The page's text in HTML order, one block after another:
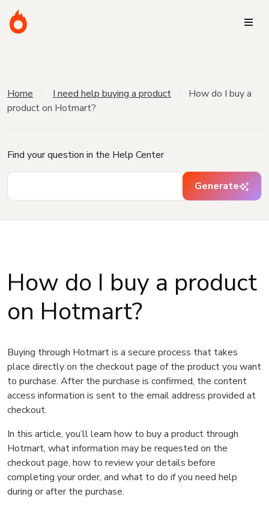
Home I need help buying a product
How do I buy a
product on Hotmart?
Find your question in the Help Center
Generate
How do I buy a product
on Hotmart?
Buying through Hotmart is a secure process that takes
place directly on the checkout page of the product you want
to purchase. After the purchase is confirmed, the content
access information is sent to the email address provided at
checkout.
In this article, you’ll learn how to buy a product through
Hotmart, what information may be requested on the
checkout page, how to review your details before
completing your order, and what to do if you need help
during or after the purchase.